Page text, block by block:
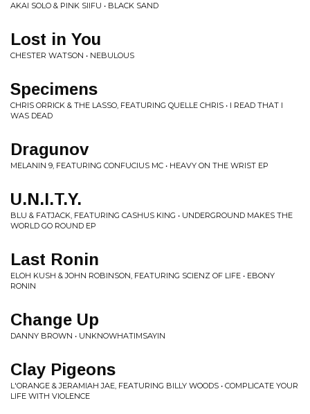
AKAI SOLO & PINK SIIFU • BLACK SAND
Lost in You
CHESTER WATSON • NEBULOUS
Specimens
CHRIS ORRICK & THE LASSO, FEATURING QUELLE CHRIS • I READ THAT I
WAS DEAD
Dragunov
MELANIN 9, FEATURING CONFUCIUS MC • HEAVY ON THE WRIST EP
U.N.I.T.Y.
BLU & FATJACK, FEATURING CASHUS KING • UNDERGROUND MAKES THE
WORLD GO ROUND EP
Last Ronin
ELOH KUSH & JOHN ROBINSON, FEATURING SCIENZ OF LIFE • EBONY
RONIN
Change Up
DANNY BROWN • UNKNOWHATIMSAYIN
Clay Pigeons
L'ORANGE & JERAMIAH JAE, FEATURING BILLY WOODS • COMPLICATE YOUR
LIFE WITH VIOLENCE